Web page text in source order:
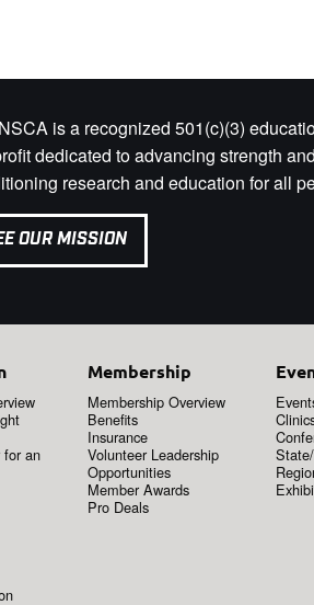
is a recognized 501(c)(3)
dedicated to advancing strength and
research and education for all
OUR MISSION
for an
Membership
Membership Overview
Benefits
Insurance
Volunteer Leadership
Opportunities
Member Awards
Pro Deals